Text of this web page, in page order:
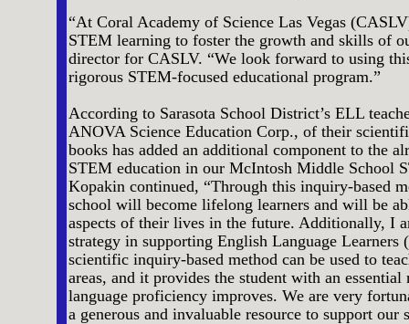
“At Coral Academy of Science Las Vegas
STEM learning to foster the growth and skills of
director for CASLV. “We look forward to using
rigorous STEM-focused educational program.”
According to Sarasota School District’s ELL
ANOVA Science Education Corp., of their
books has added an additional component to the
STEM education in our McIntosh Middle School
Kopakin continued, “Through this inquiry-based
school will become lifelong learners and will be
aspects of their lives in the future. Additionally, I
strategy in supporting English Language
scientific inquiry-based method can be used to
areas, and it provides the student with an
language proficiency improves. We are very
a generous and invaluable resource to support our